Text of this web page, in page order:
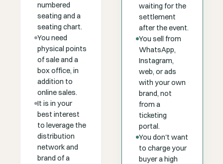
numbered
seating and a
seating chart.
You need
physical points
of sale and a
box office, in
addition to
online sales.
It is in your
best interest
to leverage the
distribution
network and
brand of a
waiting for the
settlement
after the event.
You sell from
WhatsApp,
Instagram,
web, or ads
with your own
brand, not
from a
ticketing
portal.
You don't want
to charge your
buyer a high